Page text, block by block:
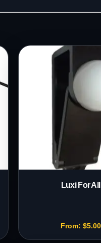
Luxi For All
From: $5.00